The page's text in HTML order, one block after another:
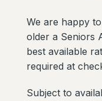
We are happy
older a Seniors
best available
required at
Subject to